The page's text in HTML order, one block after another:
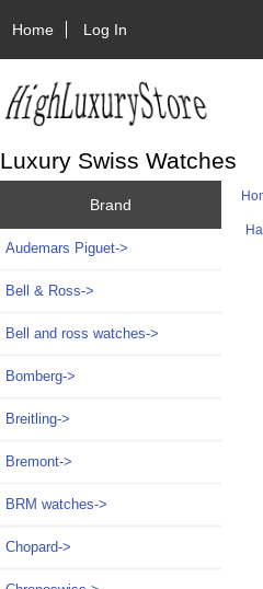
Home Log In
Luxury Swiss Watches
Brand
Audemars Piguet->
Bell & Ross->
Bell and ross watches->
Bomberg->
Breitling->
Bremont->
BRM watches->
Chopard->